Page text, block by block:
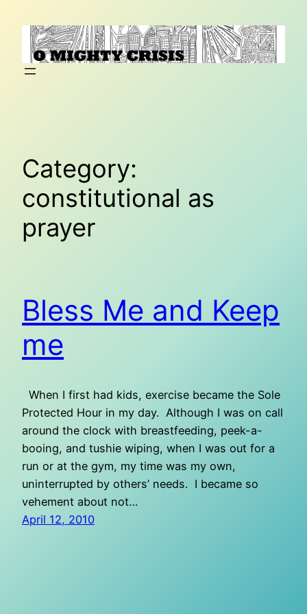
content
Category:
constitutional as
prayer
Bless Me and Keep
me
When I first had kids, exercise became the Sole
Protected Hour in my day. Although I was on call
around the clock with breastfeeding, peek-a-
booing, and tushie wiping, when I was out for a
run or at the gym, my time was my own,
uninterrupted by others’ needs. I became so
vehement about not…
April 12, 2010